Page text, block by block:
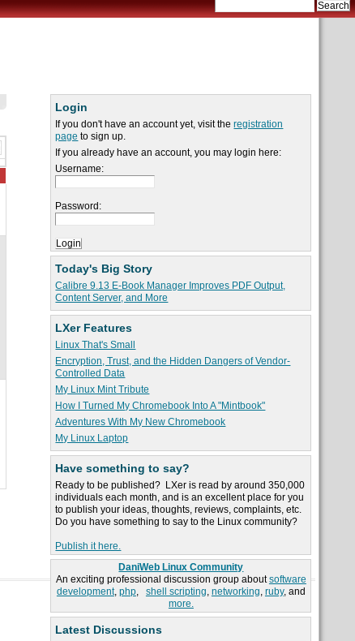
Login
If you don't have an account yet, visit theregistration
page to sign up.
If you already have an account, you may login here:
Username:
Password:
Today's Big Story
Calibre 9.13 E-Book Manager Improves PDF Output,
Content Server, and More
LXer Features
Linux That's Small
Encryption, Trust, and the Hidden Dangers of Vendor-
Controlled Data
My Linux Mint Tribute
How I Turned My Chromebook Into A "Mintbook"
Adventures With My New Chromebook
My Linux Laptop
Have something to say?
Ready to be published? LXer is read by around 350,000
individuals each month, and is an excellent place for you
to publish your ideas, thoughts, reviews, complaints, etc.
Do you have something to say to the Linux community?
Publish it here.
DaniWeb Linux Community
An exciting professional discussion group aboutsoftware
development, php, shell scripting, networking, ruby, and
more.
Latest Discussions